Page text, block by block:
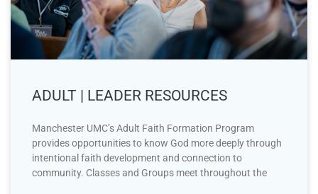
ADULT | LEADER RESOURCES
Manchester UMC’s Adult Faith Formation Program
provides opportunities to know God more deeply through
intentional faith development and connection to
community. Classes and Groups meet throughout the